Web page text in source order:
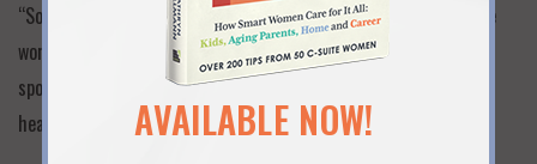
“So practical and applicable to my life. Your advice to stay in the
workforce and create a real partnership with your life partner is
spot on. Every woman in the legal and corporate world needs to
hear that. Done is better than perfect is my new mantra!”
AVAILABLE NOW!